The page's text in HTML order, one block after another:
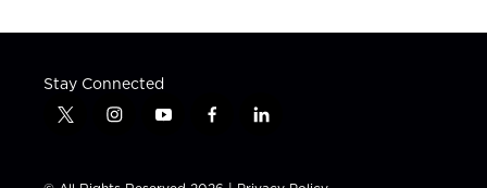
Stay Connected
t
t
i
t
y
t
f
e
l
k